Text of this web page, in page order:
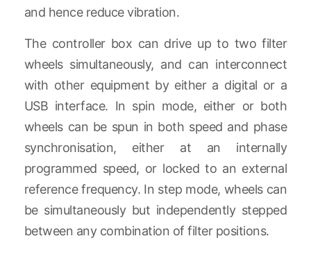
and hence reduce vibration.
The controller box can drive up to two filter
wheels simultaneously, and can interconnect
with other equipment by either a digital or a
USB interface. In spin mode, either or both
wheels can be spun in both speed and phase
synchronisation, either at an internally
programmed speed, or locked to an external
reference frequency. In step mode, wheels can
be simultaneously but independently stepped
between any combination of filter positions.